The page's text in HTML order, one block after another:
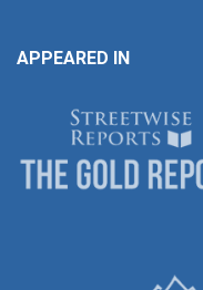
APPEARED IN